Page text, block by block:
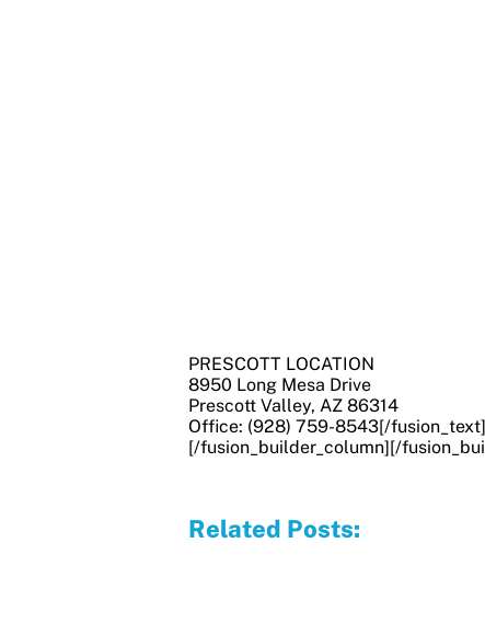
PRESCOTT LOCATION
8950 Long Mesa Drive
Prescott Valley, AZ 86314
Office: (928) 759-8543[/fusion_text]
[/fusion_builder_column][/
Related Posts: